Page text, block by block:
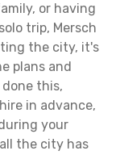
or having
trip, Mersch
the city, it's
plans and
this,
in advance,
your
the city has